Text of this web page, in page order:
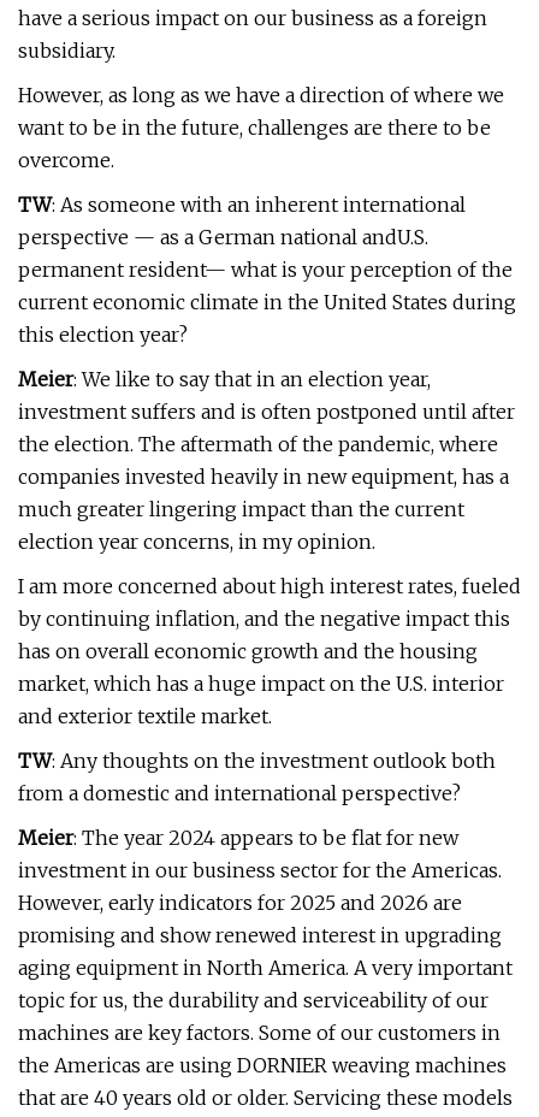
have a serious impact on our business as a foreign
subsidiary.
However, as long as we have a direction of where we
want to be in the future, challenges are there to be
overcome.
TW: As someone with an inherent international
perspective — as a German national andU.S.
permanent resident— what is your perception of the
current economic climate in the United States during
this election year?
Meier: We like to say that in an election year,
investment suffers and is often postponed until after
the election. The aftermath of the pandemic, where
companies invested heavily in new equipment, has a
much greater lingering impact than the current
election year concerns, in my opinion.
I am more concerned about high interest rates, fueled
by continuing inflation, and the negative impact this
has on overall economic growth and the housing
market, which has a huge impact on the U.S. interior
and exterior textile market.
TW: Any thoughts on the investment outlook both
from a domestic and international perspective?
Meier: The year 2024 appears to be flat for new
investment in our business sector for the Americas.
However, early indicators for 2025 and 2026 are
promising and show renewed interest in upgrading
aging equipment in North America. A very important
topic for us, the durability and serviceability of our
machines are key factors. Some of our customers in
the Americas are using DORNIER weaving machines
that are 40 years old or older. Servicing these models